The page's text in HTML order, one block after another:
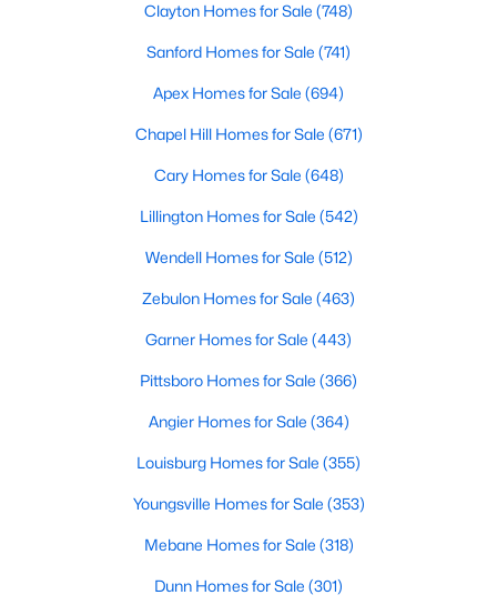
Current Real Estate Statistics for Homes in
96
Avg. Days
$202
Avg. $ /
$457,356
Med. List Price
Popular Searches in Wendell, NC
Wendell Homes for Sale
Single Family Homes for Sale
Townhomes for Sale
Land for Sale
New Construction Homes for Sale
Clayton Homes for Sale (748)
Sanford Homes for Sale (741)
Apex Homes for Sale (694)
Chapel Hill Homes for Sale (671)
Cary Homes for Sale (648)
Lillington Homes for Sale (542)
Wendell Homes for Sale (512)
Zebulon Homes for Sale (463)
Garner Homes for Sale (443)
Pittsboro Homes for Sale (366)
Angier Homes for Sale (364)
Louisburg Homes for Sale (355)
Youngsville Homes for Sale (353)
Mebane Homes for Sale (318)
Dunn Homes for Sale (301)